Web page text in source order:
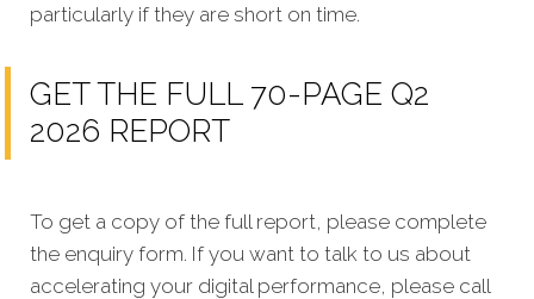
particularly if they are short on time.
GET THE FULL 70-PAGE Q2
2026 REPORT
To get a copy of the full report, please complete
the enquiry form. If you want to talk to us about
accelerating your digital performance, please call